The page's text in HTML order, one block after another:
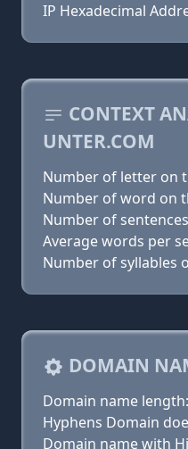
IP Hexadecimal
CONTEXT
UNTER.COM
Number of letter on
Number of word on
Number of
Average words per
Number of syllables
DOMAIN
Domain name
Hyphens Domain
Domain name with